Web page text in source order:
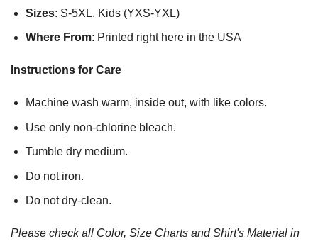
Sizes: S-5XL, Kids (YXS-YXL)
Where From: Printed right here in the USA
Instructions for Care
Machine wash warm, inside out, with like colors.
Use only non-chlorine bleach.
Tumble dry medium.
Do not iron.
Do not dry-clean.
Please check all Color, Size Charts and Shirt's Material in